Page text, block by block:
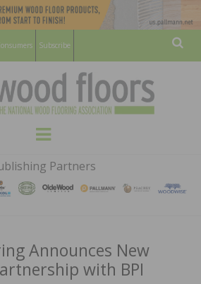
Subscribe
HARDWOOD
FLOORS
MAGAZINE
WOOD FLOORING ASSOCATION
Menu
Partners
Announces New
with BPI